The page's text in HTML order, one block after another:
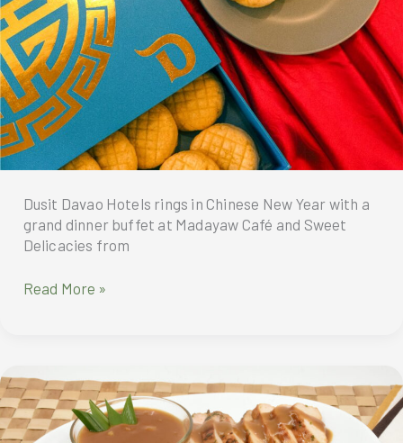
Bakery
Brings
Singapore’s
Artisanal
French
Bakes
to
Manila
Dusit Davao Hotels rings in Chinese New Year with a
grand dinner buffet at Madayaw Café and Sweet
Delicacies from
Dusit
Chinese
New
Year
Read More »